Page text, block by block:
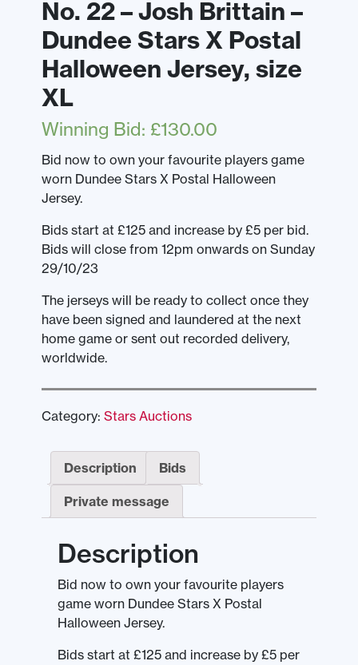
No. 22 – Josh Brittain –
Dundee Stars X Postal
Halloween Jersey, size
XL
Winning Bid: £130.00
Bid now to own your favourite players game
worn Dundee Stars X Postal Halloween
Jersey.
Bids start at £125 and increase by £5 per bid.
Bids will close from 12pm onwards on Sunday
29/10/23
The jerseys will be ready to collect once they
have been signed and laundered at the next
home game or sent out recorded delivery,
worldwide.
Category: Stars Auctions
Description Bids
Private message
Description
Bid now to own your favourite players
game worn Dundee Stars X Postal
Halloween Jersey.
Bids start at £125 and increase by £5 per